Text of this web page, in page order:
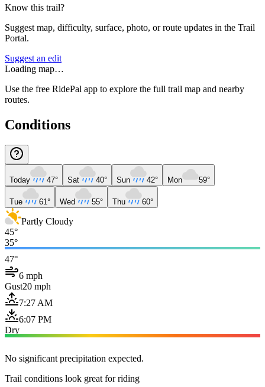
Know this trail?
Suggest map, difficulty, surface, photo, or route updates in the Trail
Portal.
Suggest an edit
Loading map…
Use the free RidePal app to explore the full trail map and nearby
routes.
Conditions
Today 47° Sat 40° Sun 42° Mon 59°
Tue 61° Wed 55° Thu 60°
Partly Cloudy
45°
35°
47°
6 mph
Gust20 mph
7:27 AM
6:07 PM
Dry
No significant precipitation expected.
Trail conditions look great for riding